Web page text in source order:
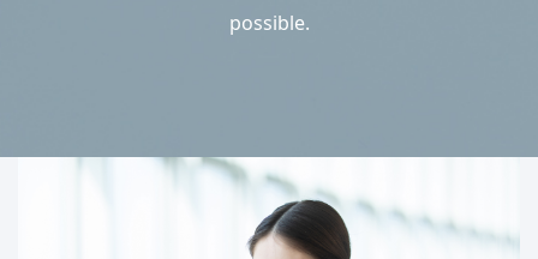
possible.